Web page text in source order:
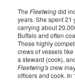
The Fleetwingdid
years. She spent 21
carrying about
Buffalo and often
These highly
crews of vessels like
a steward (cook),
Fleetwing'screw
officers and cook. In